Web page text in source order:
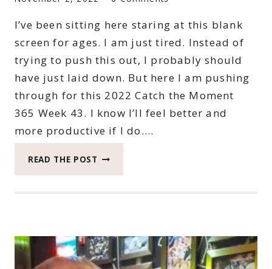
I’ve been sitting here staring at this blank
screen for ages. I am just tired. Instead of
trying to push this out, I probably should
have just laid down. But here I am pushing
through for this 2022 Catch the Moment
365 Week 43. I know I’ll feel better and
more productive if I do….
READ THE POST 2022
43